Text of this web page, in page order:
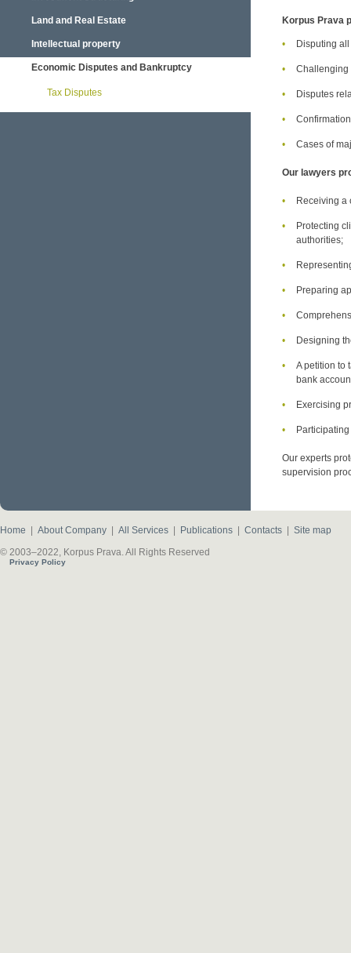
Land and Real Estate
Intellectual property
Economic Disputes and Bankruptcy
Tax Disputes
Korpus Prava
Disputing
Challenging
Disputes
Cases of
Our lawyers
Receiving a
Protecting
authorities;
Preparing
Designing
A petition to
bank
Exercising
Our experts
supervision
Home About Company All Services Publications Contacts
Site map
© 2003–2022, Korpus Prava. All Rights Reserved
Privacy Policy